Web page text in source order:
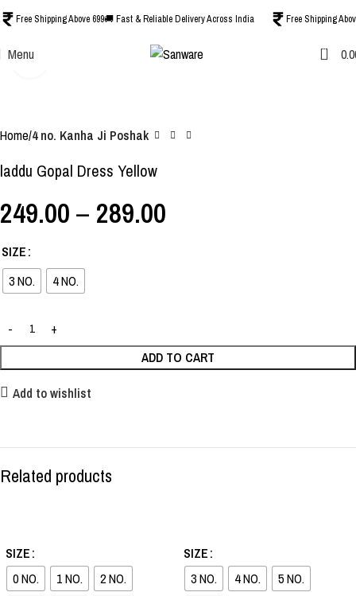
Free Shipping Above 699🚚 Fast & Reliable Delivery Across India Free Shipping
Menu 0
Home 4 no. Kanha Ji Poshak
laddu Gopal Dress Yellow
249.00– 289.00
SIZE
3 NO.
4 NO.
ADD TO CART
Add to wishlist
Related products
SIZE
0 NO.
1 NO.
2 NO.
SIZE
3 NO.
4 NO.
5 NO.